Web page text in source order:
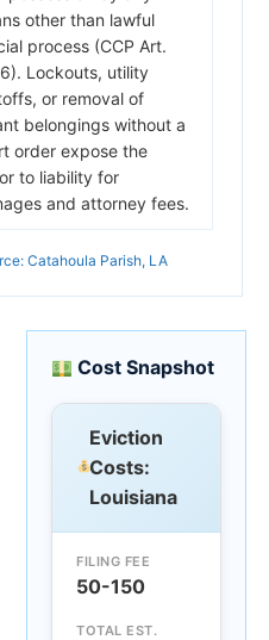
other than lawful
process (CCP Art.
Lockouts, utility
or removal of
belongings without a
order expose the
to liability for
and attorney fees.
Catahoula Parish, LA
Cost Snapshot
Eviction
Costs:
Louisiana
FILING FEE
50-150
TOTAL EST.